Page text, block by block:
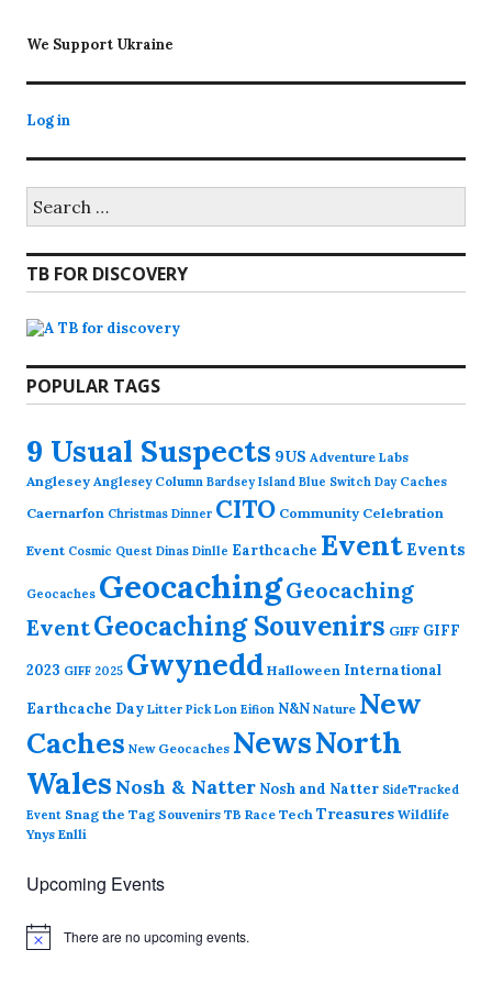
We Support Ukraine
Log in
for:
TB FOR DISCOVERY
POPULAR TAGS
9 Usual Suspects 9US Adventure Labs
Anglesey Anglesey Column Bardsey Island Blue Switch Day Caches
Caernarfon Christmas Dinner CITO Community Celebration
Event Cosmic Quest Dinas Dinlle Earthcache Event Events
Geocaches GeocachingGeocaching
EventGeocaching Souvenirs GIFF GIFF
2023 GIFF 2025 Gwynedd Halloween International
Earthcache Day Litter Pick Lon Eifion N&N Nature New
Caches New Geocaches NewsNorth
Wales Nosh & Natter Nosh and Natter SideTracked
Event Snag the Tag Souvenirs TB Race Tech Treasures Wildlife
Ynys Enlli
Upcoming Events
N
There are no upcoming events.